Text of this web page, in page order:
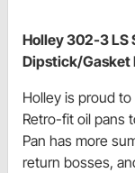
Holley 302-3 LS
Dipstick/Gasket
Holley is proud
Retro-fit oil pans
Pan has more
return bosses,